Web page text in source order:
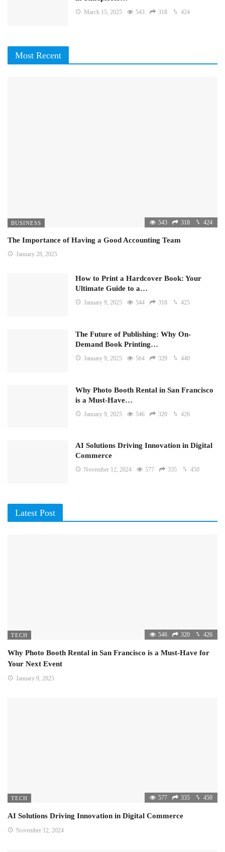
March 15, 2025 543 318 424
Most Recent
BUSINESS 543 318 424
The Importance of Having a Good Accounting Team
January 28, 2025
How to Print a Hardcover Book: Your
Ultimate Guide to a…
January 9, 2025 544 318 425
The Future of Publishing: Why On-
Demand Book Printing…
January 9, 2025 564 329 440
Why Photo Booth Rental in San Francisco
is a Must-Have…
January 9, 2025 546 320 426
AI Solutions Driving Innovation in Digital
Commerce
November 12, 2024 577 335 450
Latest Post
TECH 546 320 426
Why Photo Booth Rental in San Francisco is a Must-Have for
Your Next Event
January 9, 2025
TECH 577 335 450
AI Solutions Driving Innovation in Digital Commerce
November 12, 2024